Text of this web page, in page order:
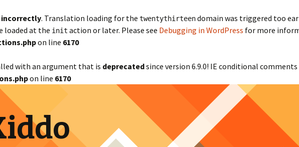
incorrectly. Translation loading for the twentythirteendomain was triggered too
loaded at the init action or later. Please see Debugging in WordPress for more
on line 6170
with an argument that is deprecatedsince version 6.9.0! IE conditional
on line 6170